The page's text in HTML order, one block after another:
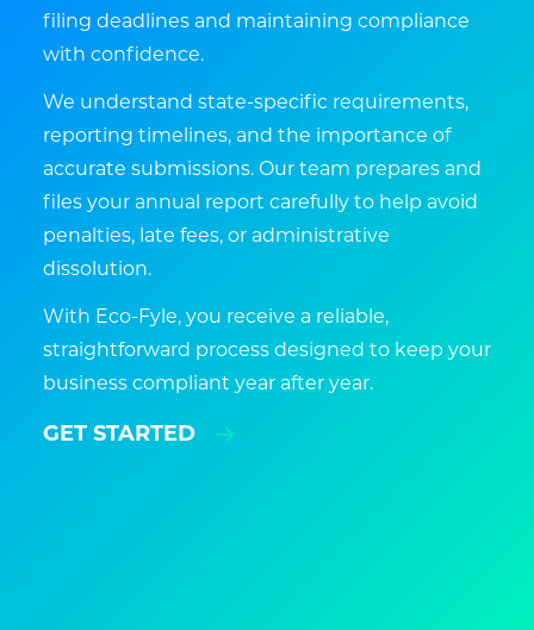
filing deadlines and maintaining compliance
with confidence.
We understand state-specific requirements,
reporting timelines, and the importance of
accurate submissions. Our team prepares and
files your annual report carefully to help avoid
penalties, late fees, or administrative
dissolution.
With Eco-Fyle, you receive a reliable,
straightforward process designed to keep your
business compliant year after year.
GET STARTED